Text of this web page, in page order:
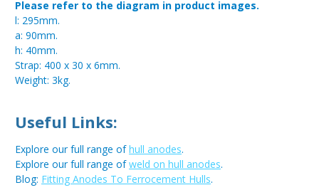
Please refer to the diagram in product images.
l: 295mm.
a: 90mm.
h: 40mm.
Strap: 400 x 30 x 6mm.
Weight: 3kg.
Useful Links:
Explore our full range ofhull anodes.
Explore our full range ofweld on hull anodes.
Blog: Fitting Anodes To Ferrocement Hulls.